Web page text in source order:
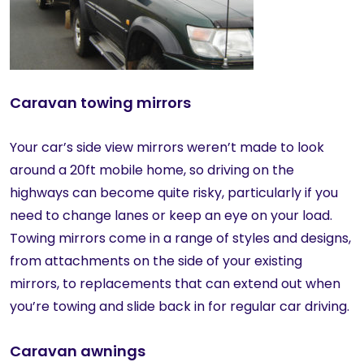
Caravan towing mirrors
Your car’s side view mirrors weren’t made to look
around a 20ft mobile home, so driving on the
highways can become quite risky, particularly if you
need to change lanes or keep an eye on your load.
Towing mirrors come in a range of styles and designs,
from attachments on the side of your existing
mirrors, to replacements that can extend out when
you’re towing and slide back in for regular car driving.
Caravan awnings